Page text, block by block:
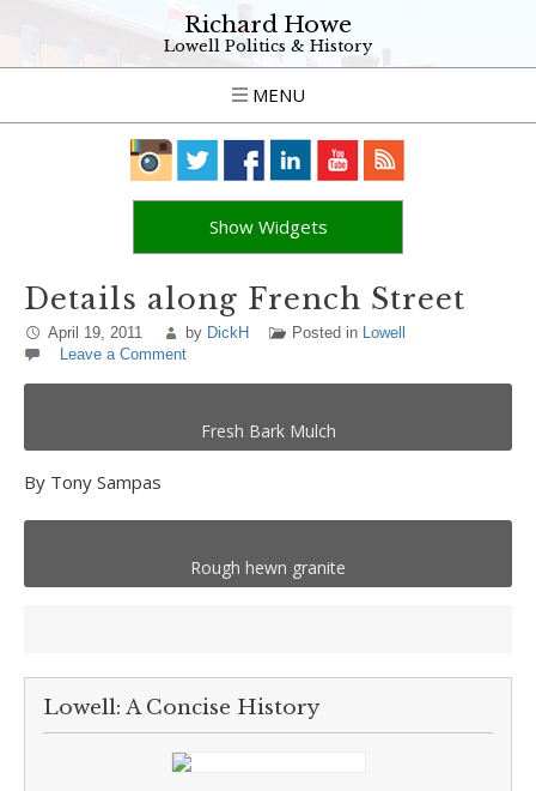
Richard Howe
Lowell Politics & History
MENU
Show Widgets
Details along French Street
April 19, 2011 by DickH Posted in Lowell
Leave a Comment
Fresh Bark Mulch
By Tony Sampas
Rough hewn granite
Lowell: A Concise History